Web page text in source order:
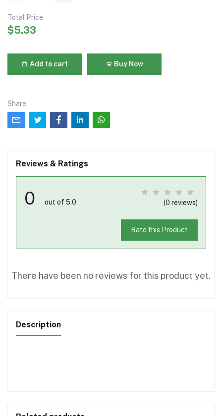
Total Price
$5.33
Add to cart Buy Now
Share
Reviews & Ratings
0 out of 5.0 (0 reviews)
Rate this Product
There have been no reviews for this product yet.
Description